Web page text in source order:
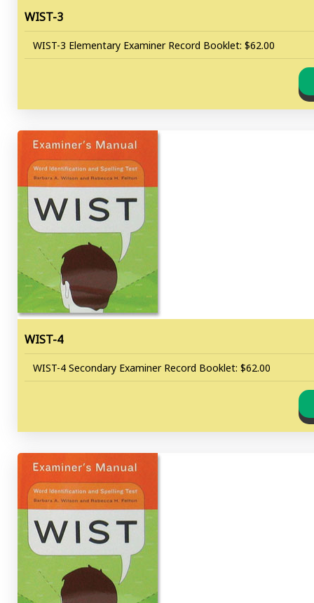
WIST-3
WIST-3 Elementary Examiner Record Booklet: $62.00
WIST-4
WIST-4 Secondary Examiner Record Booklet: $62.00